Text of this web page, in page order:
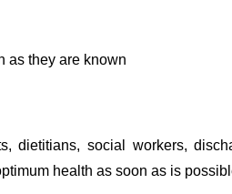
as they are known
dietitians, social workers,
health as soon as is